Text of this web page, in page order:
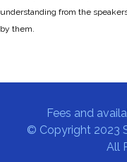
understanding from the
by them.
Fees and
© Copyright 2023
All